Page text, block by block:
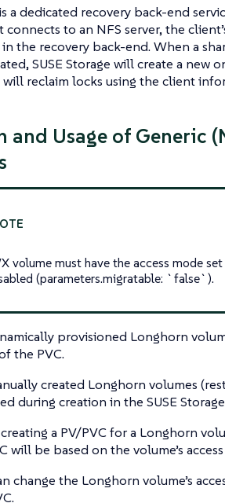
a dedicated recovery back-end
connects to an NFS server, the
the recovery back-end. When a
SUSE Storage will create a new
reclaim locks using the client
and Usage of Generic
volume must have the access mode
(parameters.migratable: `false`).
provisioned Longhorn
the PVC.
created Longhorn volumes
during creation in the SUSE
a PV/PVC for a Longhorn
will be based on the volume’s
change the Longhorn volume’s